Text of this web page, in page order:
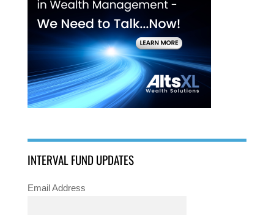
INTERVAL FUND UPDATES
Email Address